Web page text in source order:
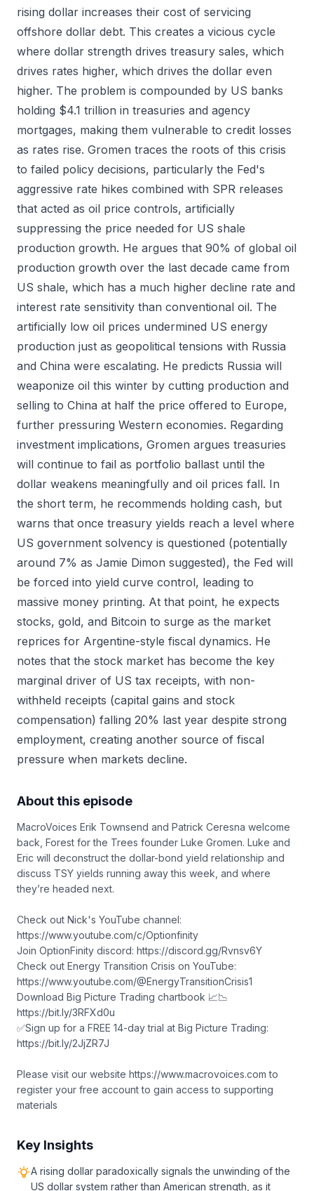
rising dollar increases their cost of servicing
offshore dollar debt. This creates a vicious cycle
where dollar strength drives treasury sales, which
drives rates higher, which drives the dollar even
higher. The problem is compounded by US banks
holding $4.1 trillion in treasuries and agency
mortgages, making them vulnerable to credit losses
as rates rise. Gromen traces the roots of this crisis
to failed policy decisions, particularly the Fed's
aggressive rate hikes combined with SPR releases
that acted as oil price controls, artificially
suppressing the price needed for US shale
production growth. He argues that 90% of global oil
production growth over the last decade came from
US shale, which has a much higher decline rate and
interest rate sensitivity than conventional oil. The
artificially low oil prices undermined US energy
production just as geopolitical tensions with Russia
and China were escalating. He predicts Russia will
weaponize oil this winter by cutting production and
selling to China at half the price offered to Europe,
further pressuring Western economies. Regarding
investment implications, Gromen argues treasuries
will continue to fail as portfolio ballast until the
dollar weakens meaningfully and oil prices fall. In
the short term, he recommends holding cash, but
warns that once treasury yields reach a level where
US government solvency is questioned (potentially
around 7% as Jamie Dimon suggested), the Fed will
be forced into yield curve control, leading to
massive money printing. At that point, he expects
stocks, gold, and Bitcoin to surge as the market
reprices for Argentine-style fiscal dynamics. He
notes that the stock market has become the key
marginal driver of US tax receipts, with non-
withheld receipts (capital gains and stock
compensation) falling 20% last year despite strong
employment, creating another source of fiscal
pressure when markets decline.
About this episode
MacroVoices Erik Townsend and Patrick Ceresna welcome
back, Forest for the Trees founder Luke Gromen. Luke and
Eric will deconstruct the dollar-bond yield relationship and
discuss TSY yields running away this week, and where
they’re headed next.
Check out Nick's YouTube channel:
https://www.youtube.com/c/Optionfinity
Join OptionFinity discord: https://discord.gg/Rvnsv6Y
Check out Energy Transition Crisis on YouTube:
https://www.youtube.com/@EnergyTransitionCrisis1
Download Big Picture Trading chartbook 📈📉
https://bit.ly/3RFXd0u
✅Sign up for a FREE 14-day trial at Big Picture Trading:
https://bit.ly/2JjZR7J
Please visit our website https://www.macrovoices.com to
register your free account to gain access to supporting
materials
Key Insights
A rising dollar paradoxically signals the unwinding of the
US dollar system rather than American strength, as it